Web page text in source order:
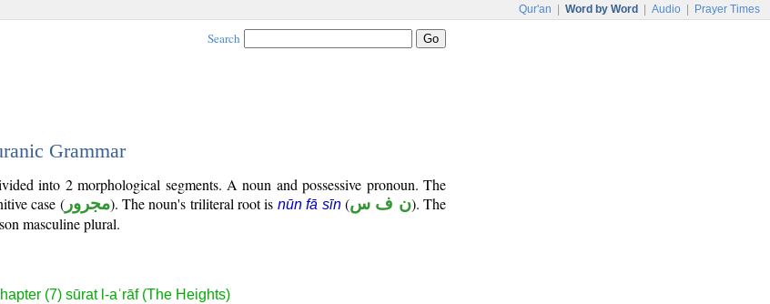
Qur'an Word by Word Audio Prayer Times
Search
Grammar
into 2 morphological segments. A noun and possessive pronoun. The
case (مجرور). The noun's triliteral root is nūn fā sīn(ن ف س). The
masculine plural.
(7) sūrat l-aʿrāf (The Heights)